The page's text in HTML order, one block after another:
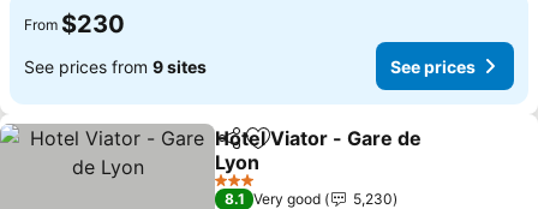
From $230
See prices from 9 sites See prices
ShareAdd to favorites
Hotel Viator - Gare de
Lyon
See prices
3 Stars
8.1 Very good
5,230